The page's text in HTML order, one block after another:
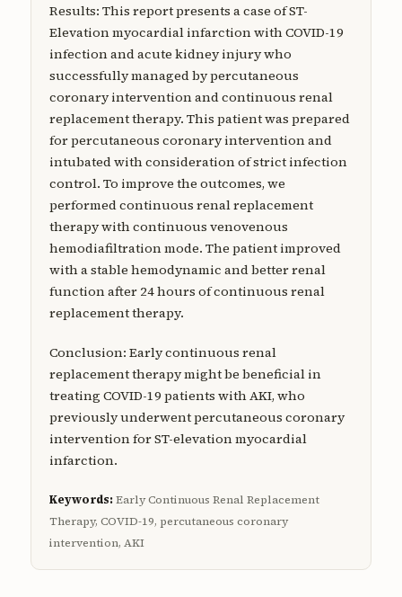
Results: This report presents a case of ST-
Elevation myocardial infarction with COVID-19
infection and acute kidney injury who
successfully managed by percutaneous
coronary intervention and continuous renal
replacement therapy. This patient was prepared
for percutaneous coronary intervention and
intubated with consideration of strict infection
control. To improve the outcomes, we
performed continuous renal replacement
therapy with continuous venovenous
hemodiafiltration mode. The patient improved
with a stable hemodynamic and better renal
function after 24 hours of continuous renal
replacement therapy.
Conclusion: Early continuous renal
replacement therapy might be beneficial in
treating COVID-19 patients with AKI, who
previously underwent percutaneous coronary
intervention for ST-elevation myocardial
infarction.
Keywords:Early Continuous Renal Replacement
Therapy, COVID-19, percutaneous coronary
intervention, AKI